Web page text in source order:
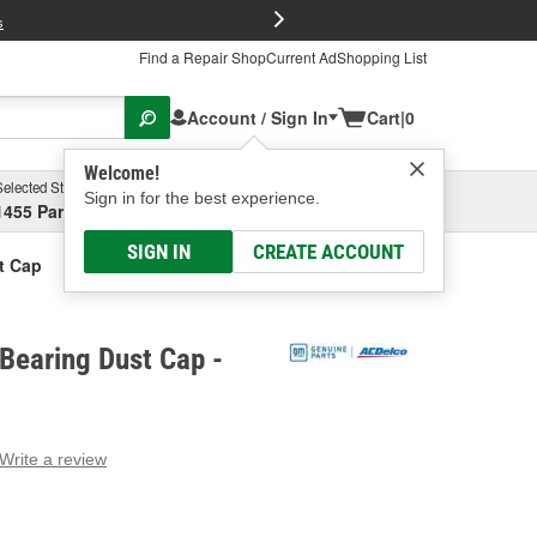
Find a Repair ShopCurrent AdShopping List
Account / Sign In
Welcome!
Sign in for the best experience.
SIGN IN CREATE ACCOUNT
Cart|0
Store
Parsons Ave, Columbus, OHSelect or Add New
Cap
Dust Cap -
Write a review